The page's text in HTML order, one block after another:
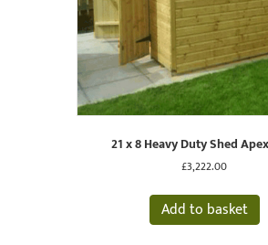
21 x 8 Heavy Duty Shed
£3,222.00
Add to basket